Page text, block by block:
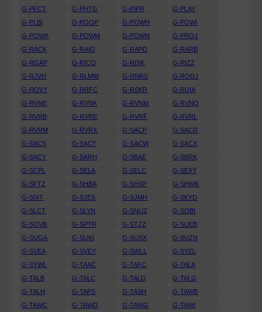
G-PFCT
G-PHTG G-PIPR
G-PLAY
G-PLBI
G-POOP G-POWH
G-POWI
G-POWK
G-POWM G-POWN
G-PROJ
G-RACK
G-RAIG G-RAPD
G-RARB
G-RGAP
G-RICO G-RISK
G-RIZZ
G-RJVH
G-RLMW G-RNRS
G-RODJ
G-ROVY
G-RRFC G-RSKR
G-RUIA
G-RVNE
G-RVNK G-RVNM
G-RVNO
G-RVRB
G-RVRE G-RVRF
G-RVRL
G-RVRM
G-RVRX G-SACP
G-SACR
G-SACS
G-SACT G-SACW
G-SACX
G-SACY
G-SARH G-SBAE
G-SBRK
G-SCPL
G-SELA G-SELC
G-SEXY
G-SFTZ
G-SHBA G-SHSP
G-SHWK
G-SIXT
G-SJES G-SJMH
G-SKYD
G-SLCT
G-SLYN G-SNUZ
G-SOBI
G-SOVB
G-SPTR G-STZZ
G-SUEB
G-SUGA
G-SUKI G-SUSX
G-SUZN
G-SVEA
G-SVEY G-SWLL
G-SYEL
G-SYWL
G-TAAC G-TAFC
G-TALA
G-TALB
G-TALC G-TALD
G-TALG
G-TALH
G-TAPS G-TASH
G-TAWB
G-TAWC
G-TAWD G-TAWG
G-TAWI